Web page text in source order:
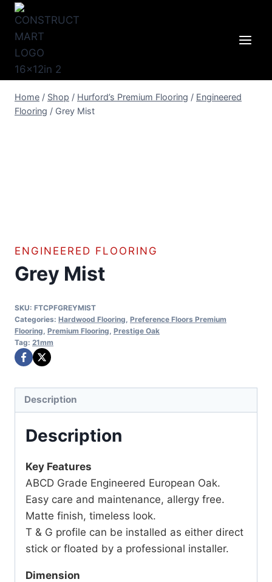
Skip
content
Home / Shop / Hurford’s Premium Flooring / Engineered
Flooring / Grey Mist
ENGINEERED FLOORING
Grey Mist
SKU: FTCPFGREYMIST
Categories: Hardwood Flooring Preference Floors Premium
Flooring Premium Flooring Prestige Oak
Tag: 21mm
Description
Description
Key Features
ABCD Grade Engineered European Oak.
Easy care and maintenance, allergy free.
Matte finish, timeless look.
T & G profile can be installed as either direct
stick or floated by a professional installer.
Dimension